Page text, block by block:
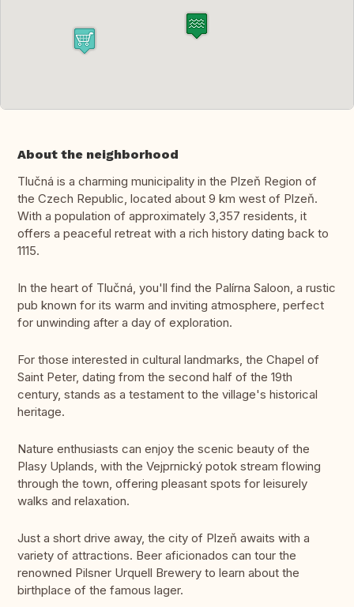
About the neighborhood
Tlučná is a charming municipality in the Plzeň Region of
the Czech Republic, located about 9 km west of Plzeň.
With a population of approximately 3,357 residents, it
offers a peaceful retreat with a rich history dating back to
1115.
In the heart of Tlučná, you'll find the Palírna Saloon, a rustic
pub known for its warm and inviting atmosphere, perfect
for unwinding after a day of exploration.
For those interested in cultural landmarks, the Chapel of
Saint Peter, dating from the second half of the 19th
century, stands as a testament to the village's historical
heritage.
Nature enthusiasts can enjoy the scenic beauty of the
Plasy Uplands, with the Vejprnický potok stream flowing
through the town, offering pleasant spots for leisurely
walks and relaxation.
Just a short drive away, the city of Plzeň awaits with a
variety of attractions. Beer aficionados can tour the
renowned Pilsner Urquell Brewery to learn about the
birthplace of the famous lager.